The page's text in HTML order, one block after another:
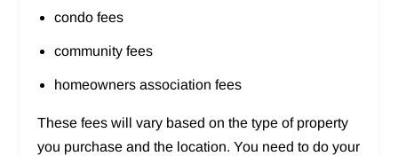
condo fees
community fees
homeowners association fees
These fees will vary based on the type of property
you purchase and the location. You need to do your